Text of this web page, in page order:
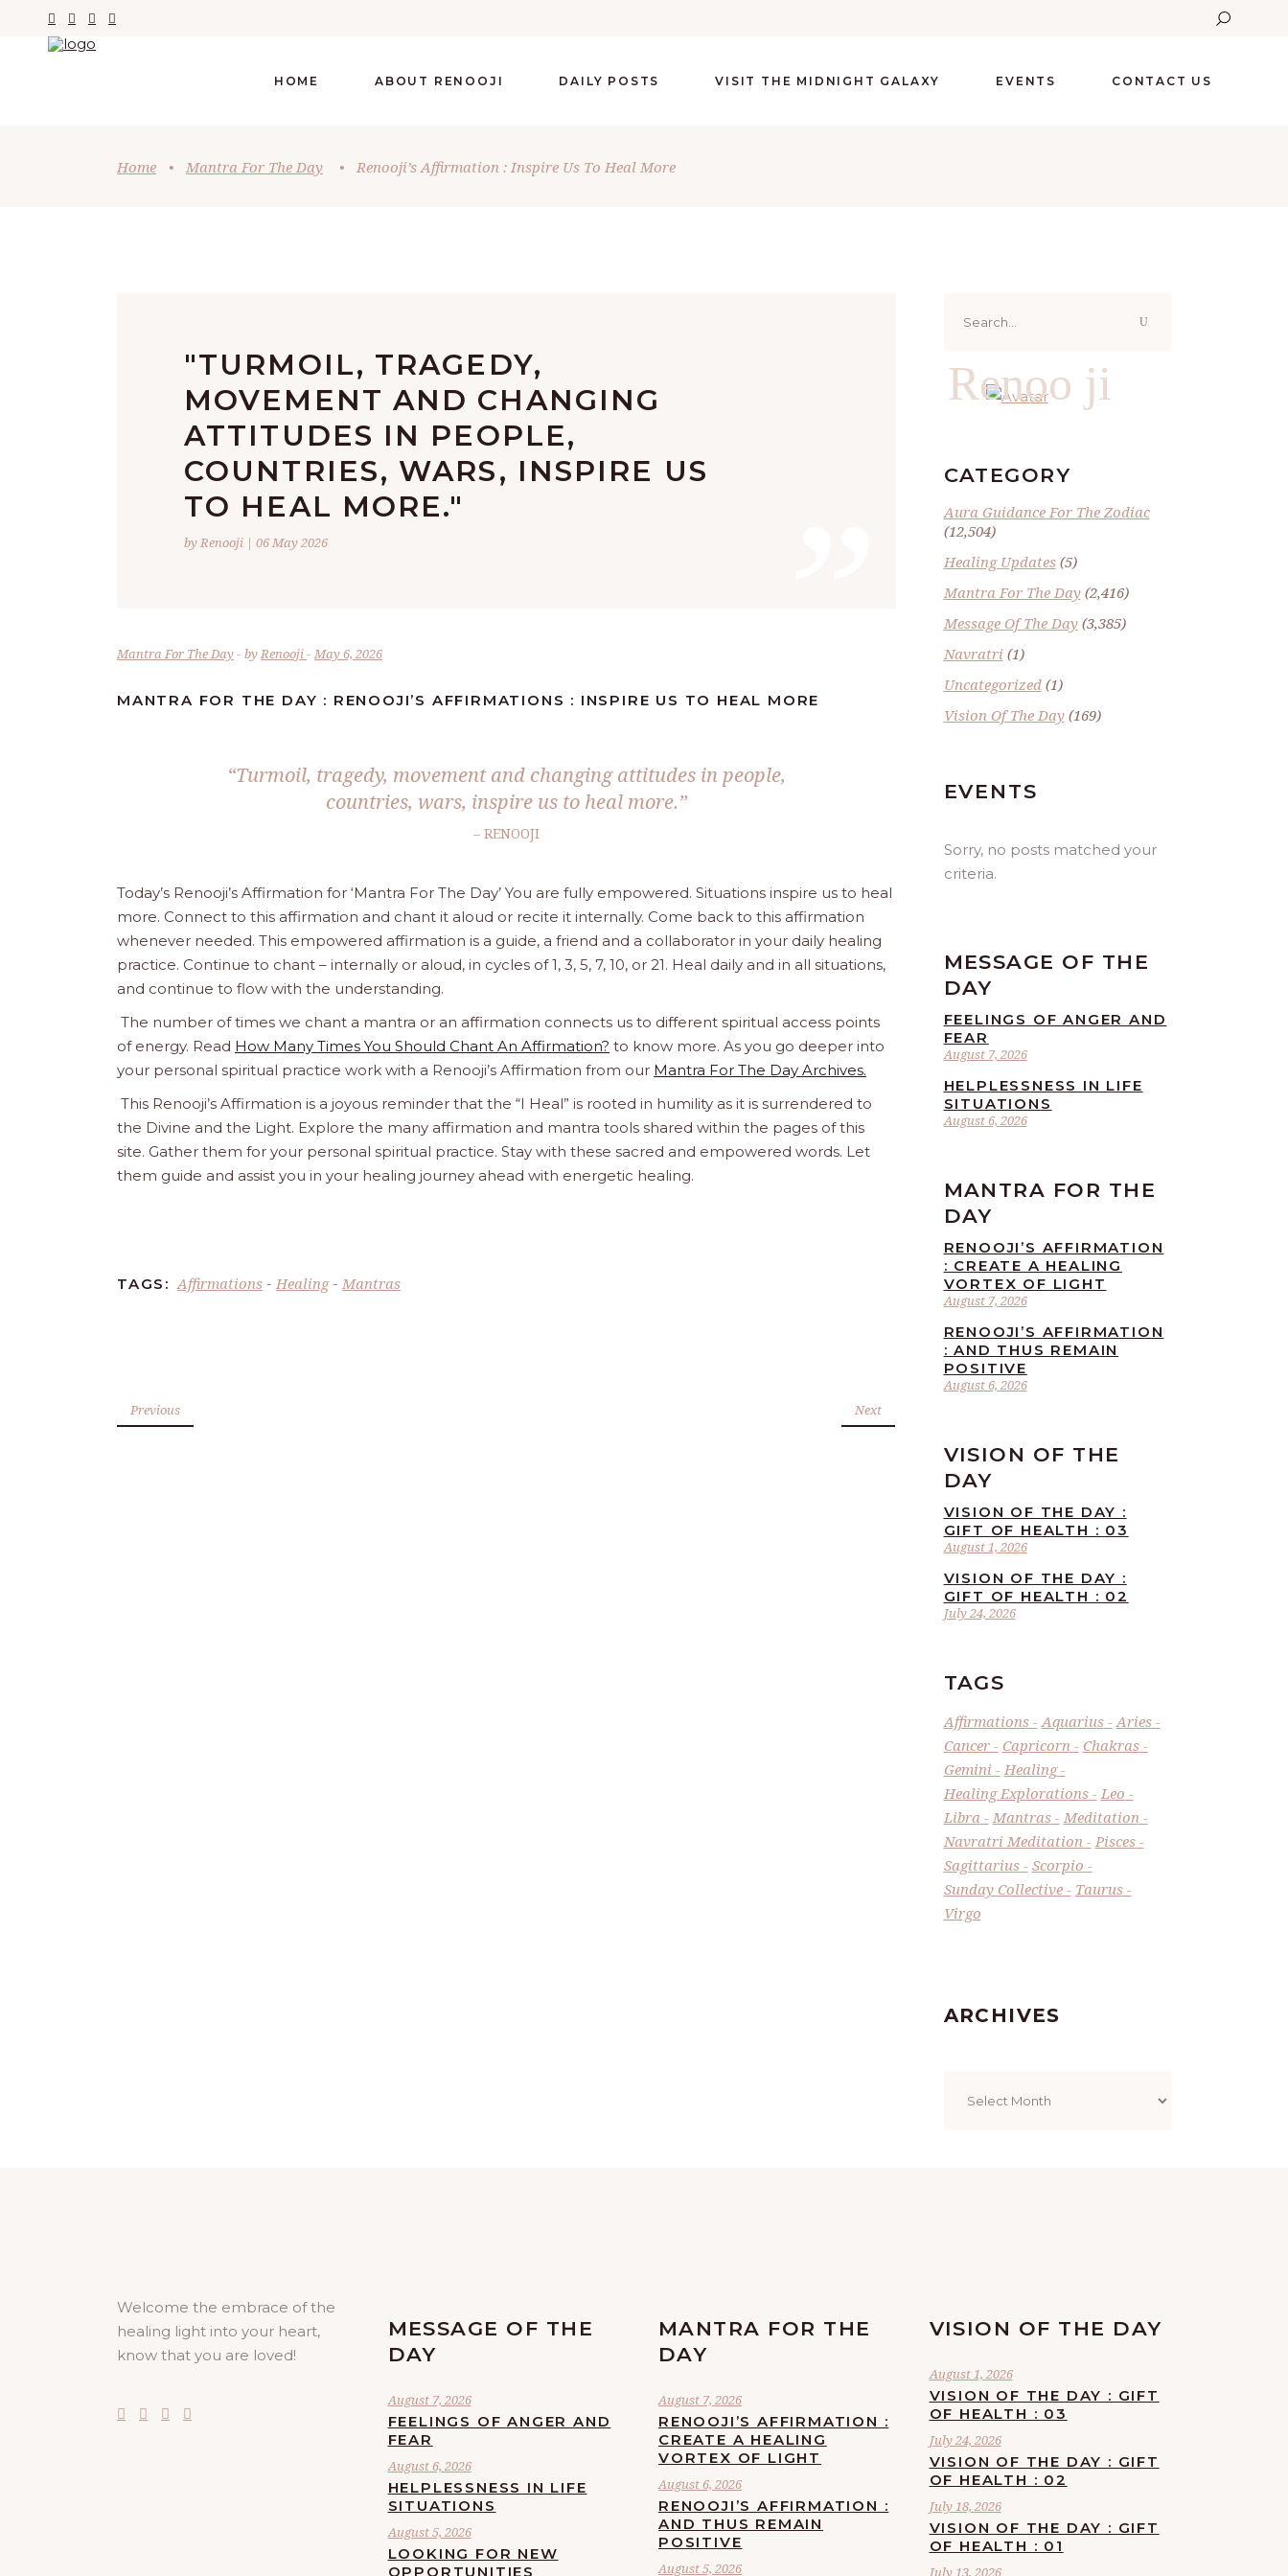
HOME ABOUT RENOOJI DAILY POSTS VISIT THE MIDNIGHT GALAXY EVENTS CONTACT US
Home • Mantra For The Day • Renooji’s Affirmation : Inspire Us To Heal More
"TURMOIL, TRAGEDY,
MOVEMENT AND CHANGING
ATTITUDES IN PEOPLE,
COUNTRIES, WARS, INSPIRE US
TO HEAL MORE."
by Renooji | 06 May 2026
Mantra For The Day byRenooji May 6, 2026
MANTRA FOR THE DAY : RENOOJI’S AFFIRMATIONS : INSPIRE US TO HEAL MORE
“Turmoil, tragedy, movement and changing attitudes in people,
countries, wars, inspire us to heal more.”
– RENOOJI
Today’s Renooji’s Affirmation for ‘Mantra For The Day’ You are fully empowered. Situations inspire us to heal
more. Connect to this affirmation and chant it aloud or recite it internally. Come back to this affirmation
whenever needed. This empowered affirmation is a guide, a friend and a collaborator in your daily healing
practice. Continue to chant – internally or aloud, in cycles of 1, 3, 5, 7, 10, or 21. Heal daily and in all situations,
and continue to flow with the understanding.
The number of times we chant a mantra or an affirmation connects us to different spiritual access points
of energy. Read How Many Times You Should Chant An Affirmation? to know more. As you go deeper into
your personal spiritual practice work with a Renooji’s Affirmation from our Mantra For The Day Archives.
This Renooji’s Affirmation is a joyous reminder that the “I Heal” is rooted in humility as it is surrendered to
the Divine and the Light. Explore the many affirmation and mantra tools shared within the pages of this
site. Gather them for your personal spiritual practice. Stay with these sacred and empowered words. Let
them guide and assist you in your healing journey ahead with energetic healing.
TAGS: Affirmations - Healing- Mantras
Previous Next
for:
Renoo ji
CATEGORY
Aura Guidance For The Zodiac
(12,504)
Healing Updates(5)
Mantra For The Day(2,416)
Message Of The Day(3,385)
Navratri (1)
Uncategorized(1)
Vision Of The Day(169)
EVENTS
Sorry, no posts matched your
criteria.
MESSAGE OF THE
DAY
August 7, 2026
FEELINGS OF ANGER AND
FEAR
August 6, 2026
HELPLESSNESS IN LIFE
SITUATIONS
MANTRA FOR THE
DAY
August 7, 2026
RENOOJI’S AFFIRMATION
: CREATE A HEALING
VORTEX OF LIGHT
August 6, 2026
RENOOJI’S AFFIRMATION
: AND THUS REMAIN
POSITIVE
VISION OF THE
DAY
August 1, 2026
VISION OF THE DAY :
GIFT OF HEALTH : 03
July 24, 2026
VISION OF THE DAY :
GIFT OF HEALTH : 02
TAGS
Affirmations Aquarius
Aries
Cancer
Capricorn
Chakras
Gemini
Healing
Healing Explorations
Leo
Libra
Mantras
Meditation
Navratri Meditation
Pisces
Sagittarius
Scorpio
Sunday Collective
Taurus
Virgo
ARCHIVES
Welcome the embrace of the
healing light into your heart,
know that you are loved!
MESSAGE OF THE
DAY
August 7, 2026
FEELINGS OF ANGER AND
FEAR
August 6, 2026
HELPLESSNESS IN LIFE
SITUATIONS
August 5, 2026
LOOKING FOR NEW
OPPORTUNITIES
MANTRA FOR THE
DAY
August 7, 2026
RENOOJI’S AFFIRMATION :
CREATE A HEALING
VORTEX OF LIGHT
August 6, 2026
RENOOJI’S AFFIRMATION :
AND THUS REMAIN
POSITIVE
August 5, 2026
VISION OF THE DAY
August 1, 2026
VISION OF THE DAY : GIFT
OF HEALTH : 03
July 24, 2026
VISION OF THE DAY : GIFT
OF HEALTH : 02
July 18, 2026
VISION OF THE DAY : GIFT
OF HEALTH : 01
July 13, 2026